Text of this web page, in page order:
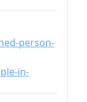
person-
in-